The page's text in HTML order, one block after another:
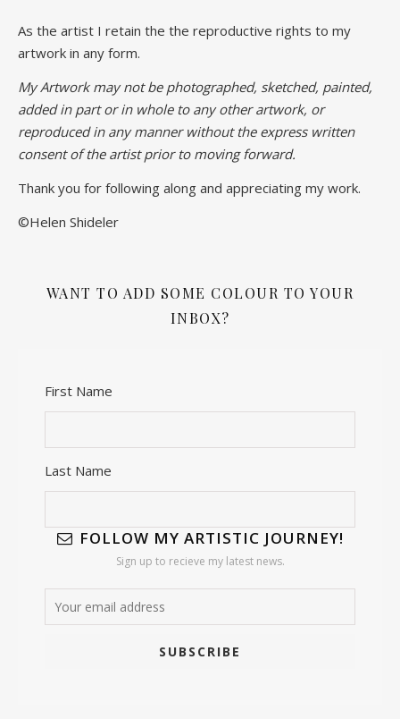
As the artist I retain the the reproductive rights to my
artwork in any form.
My Artwork may not be photographed, sketched, painted,
added in part or in whole to any other artwork, or
reproduced in any manner without the express written
consent of the artist prior to moving forward.
Thank you for following along and appreciating my work.
©Helen Shideler
WANT TO ADD SOME COLOUR TO YOUR
INBOX?
First Name
Last Name
FOLLOW MY ARTISTIC JOURNEY!
Sign up to recieve my latest news.